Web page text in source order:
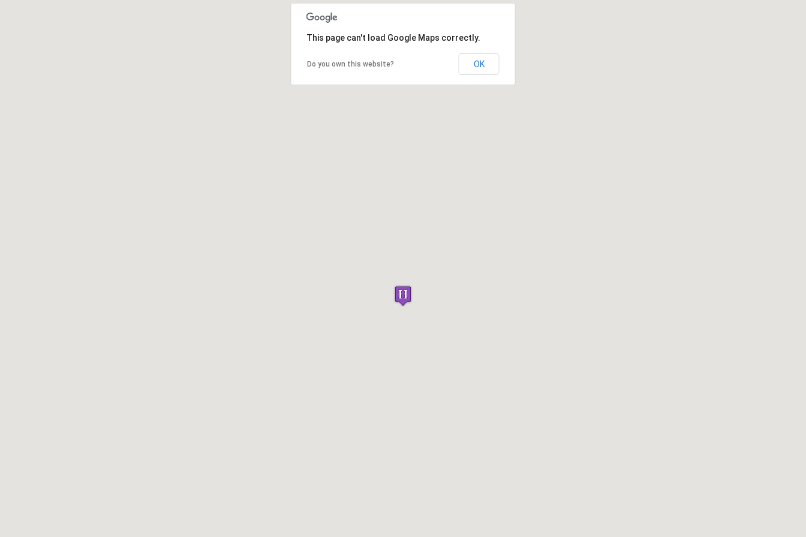
This page can't load Google Maps correctly.
Do you own this website? OK